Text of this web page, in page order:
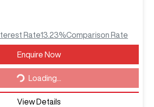
Rate13.23%Comparison Rate
Enquire Now
Loading...
View Details